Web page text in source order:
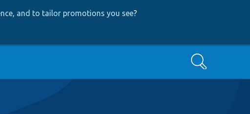
and to tailor promotions you see?
Search